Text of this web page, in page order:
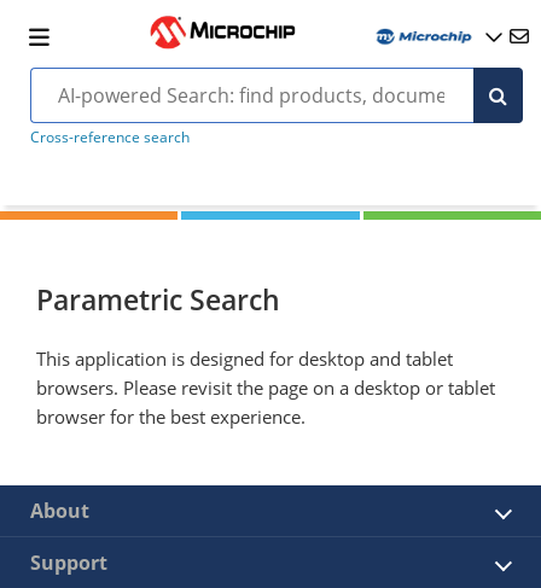
Cross-reference search
Parametric Search
This application is designed for desktop and tablet
browsers. Please revisit the page on a desktop or tablet
browser for the best experience.
About
Support